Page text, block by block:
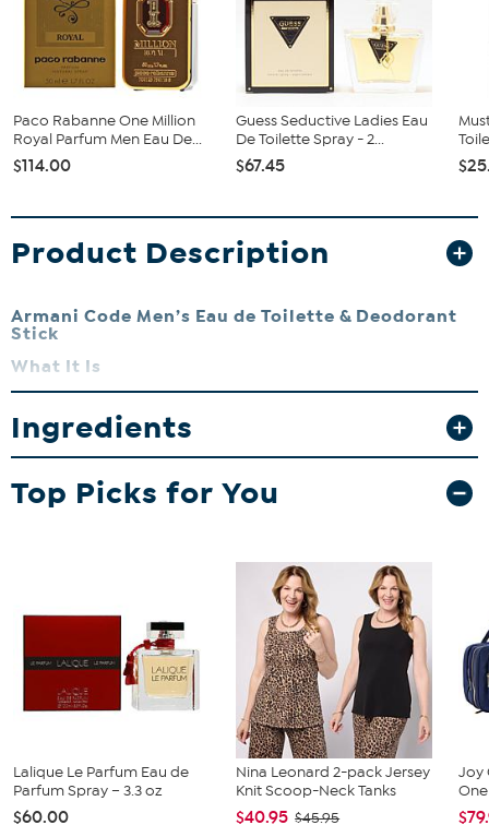
Paco Rabanne One Million
Royal Parfum Men Eau De...
$114.00
Guess Seductive Ladies Eau
De Toilette Spray - 2...
$67.45
Product Description
Armani Code Men’s Eau de Toilette & Deodorant
Stick
What It Is
Armani Code is a sophisticated men’s fragrance with warm,
aromatic notes.
What You Get
Eau de Toilette Spray 4.2 oz
Deodorant Stick 2.6 oz
Offers a refined, masculine scent with long-lasting freshness.
How to Use
Apply deodorant, then spray fragrance onto pulse points.
Ingredients
Top Picks for You
Lalique Le Parfum Eau de
Parfum Spray – 3.3 oz
$60.00
Nina Leonard 2-pack Jersey
Knit Scoop-Neck Tanks
$40.95 $45.95
Joy